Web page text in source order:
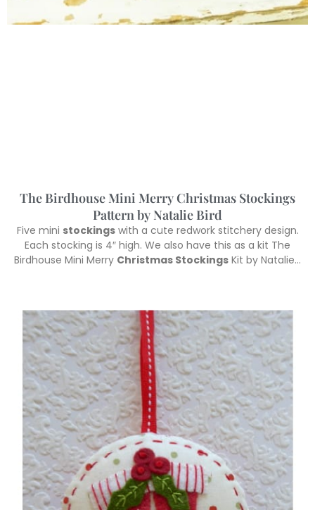
The Birdhouse Mini Merry Christmas Stockings
Pattern by Natalie Bird
Five mini stockingswith a cute redwork stitchery design.
Each stocking is 4″ high. We also have this as a kit The
Birdhouse Mini Merry Christmas Stockings Kit by Natalie…